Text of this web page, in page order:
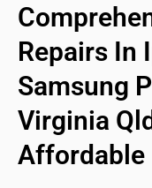
Repairs In
Samsung
Virginia
Affordable